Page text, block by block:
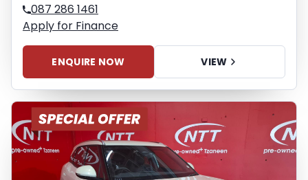
087 286 1461
Apply for Finance
ENQUIRE NOW VIEW